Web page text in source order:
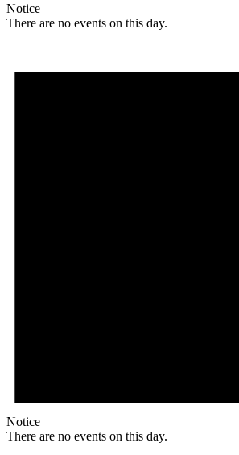
Notice
There are no events on this day.
Notice
There are no events on this day.